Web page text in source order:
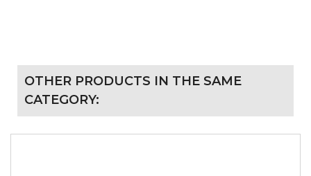
OTHER PRODUCTS IN THE SAME
CATEGORY: